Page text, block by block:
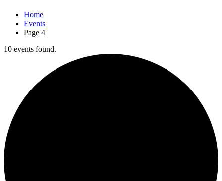
Home
Events
Page 4
10 events found.